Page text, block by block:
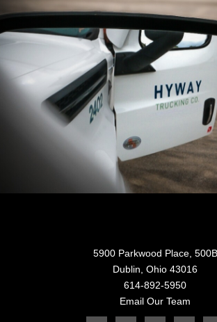
5900 Parkwood Place, 500B
Dublin, Ohio 43016
614-892-5950
Email Our Team